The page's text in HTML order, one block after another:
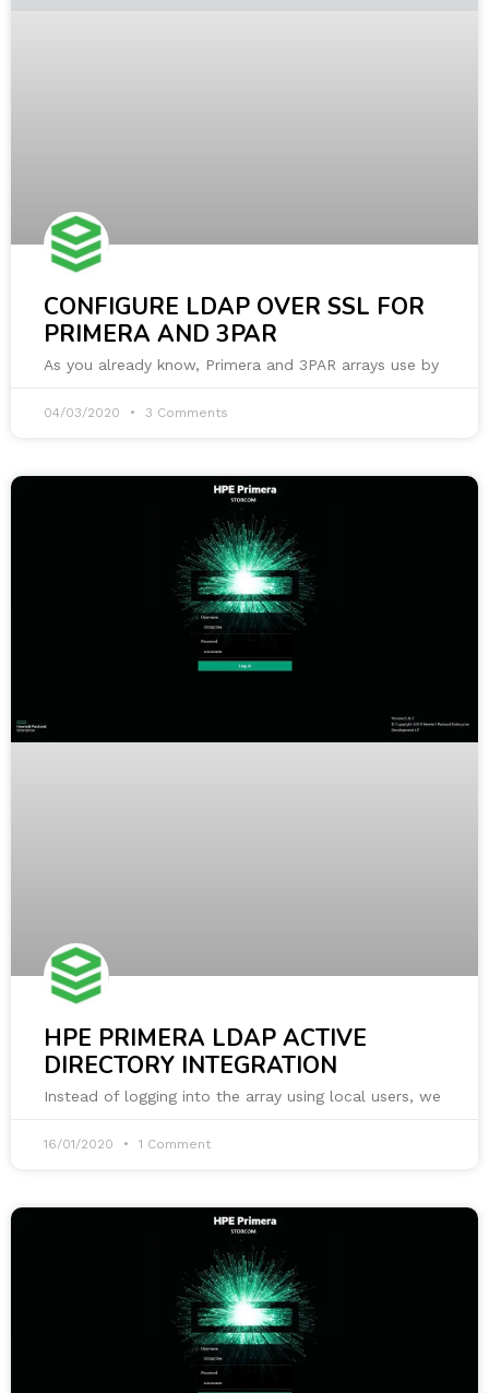
CONFIGURE LDAP OVER SSL FOR
PRIMERA AND 3PAR
As you already know, Primera and 3PAR arrays use by
04/03/2020 3 Comments
HPE PRIMERA LDAP ACTIVE
DIRECTORY INTEGRATION
Instead of logging into the array using local users, we
16/01/2020 1 Comment